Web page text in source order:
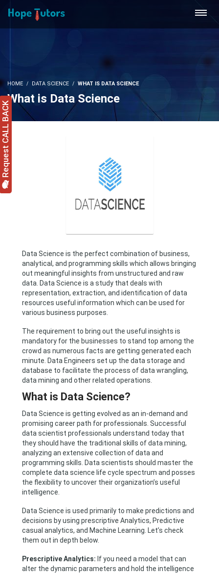
HOME DATA SCIENCE WHAT IS DATA SCIENCE
What is Data Science
Data Science is the perfect combination of business,
analytical, and programming skills which allows bringing
out meaningful insights from unstructured and raw
data. Data Science is a study that deals with
representation, extraction, and identification of data
resources useful information which can be used for
various business purposes.
The requirement to bring out the useful insights is
mandatory for the businesses to stand top among the
crowd as numerous facts are getting generated each
minute. Data Engineers set up the data storage and
database to facilitate the process of data wrangling,
data mining and other related operations.
What is Data Science?
Data Science is getting evolved as an in-demand and
promising career path for professionals. Successful
data scientist professionals understand today that
they should have the traditional skills of data mining,
analyzing an extensive collection of data and
programming skills. Data scientists should master the
complete data science life cycle spectrum and posses
the flexibility to uncover their organization’s useful
intelligence.
Data Science is used primarily to make predictions and
decisions by using prescriptive Analytics, Predictive
casual analytics, and Machine Learning. Let’s check
them out in depth below.
Prescriptive Analytics: If you need a model that can
alter the dynamic parameters and hold the intelligence
Request CALL BACK